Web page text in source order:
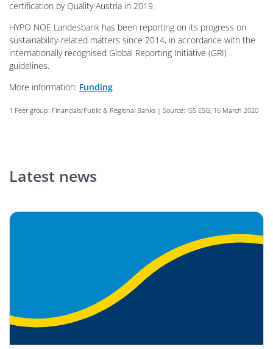
certification by Quality Austria in 2019.
HYPO NOE Landesbank has been reporting on its progress on
sustainability-related matters since 2014, in accordance with the
internationally recognised Global Reporting Initiative (GRI)
guidelines.
More information: Funding
1 Peer group: Financials/Public & Regional Banks | Source: ISS ESG, 16 March 2020
Latest news